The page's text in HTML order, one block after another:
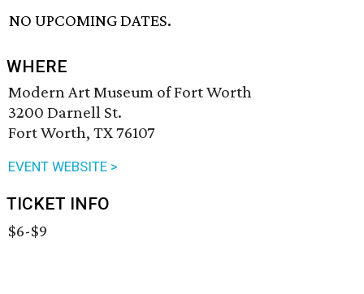
NO UPCOMING DATES.
WHERE
Modern Art Museum of Fort Worth
3200 Darnell St.
Fort Worth, TX 76107
EVENT WEBSITE >
TICKET INFO
$6-$9